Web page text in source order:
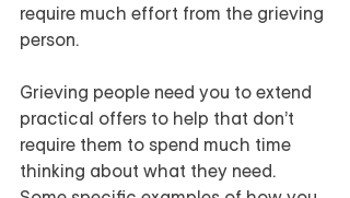
require much effort from the grieving
person.
Grieving people need you to extend
practical offers to help that don’t
require them to spend much time
thinking about what they need.